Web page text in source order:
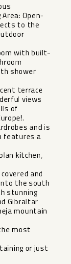
Open-
to the
with built-
shower
terrace
views
of
and is
features a
kitchen,
and
the south
stunning
Gibraltar
‌mountain
‌most
‌or ‌just